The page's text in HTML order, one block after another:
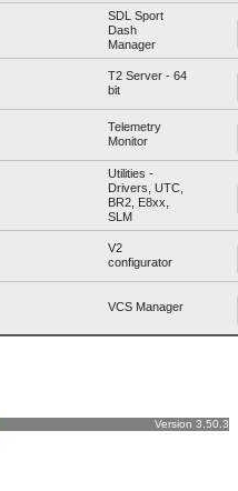
SDL Sport
Dash
Manager
T2 Server - 64
bit
Telemetry
Monitor
Utilities -
Drivers, UTC,
BR2, E8xx,
SLM
V2
configurator
VCS Manager
Version 3.50.3